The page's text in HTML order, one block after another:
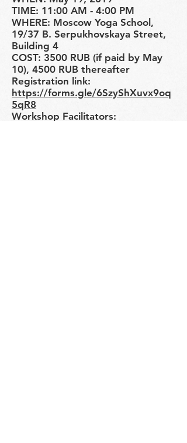
TIME: 11:00 AM - 4:00 PM
WHERE: Moscow Yoga School,
19/37 B. Serpukhovskaya Street,
Building 4
COST: 3500 RUB (if paid by May
10), 4500 RUB thereafter
Registration link:
https://forms.gle/6SzyShXuvx9oq
5qR8
Workshop Facilitators: